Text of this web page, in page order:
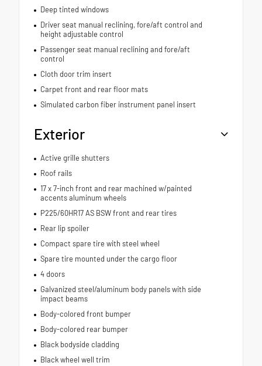
Deep tinted windows
Driver seat manual reclining, fore/aft control and
height adjustable control
Passenger seat manual reclining and fore/aft
control
Cloth door trim insert
Carpet front and rear floor mats
Simulated carbon fiber instrument panel insert
Exterior
Active grille shutters
Roof rails
17 x 7-inch front and rear machined w/painted
accents aluminum wheels
P225/60HR17 AS BSW front and rear tires
Rear lip spoiler
Compact spare tire with steel wheel
Spare tire mounted under the cargo floor
4 doors
Galvanized steel/aluminum body panels with side
impact beams
Body-colored front bumper
Body-colored rear bumper
Black bodyside cladding
Black wheel well trim